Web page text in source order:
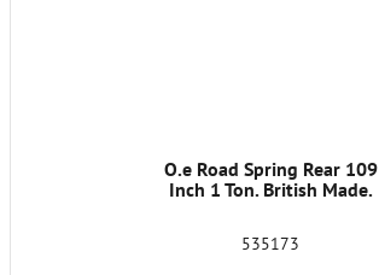
O.e Road Spring Rear 109
Inch 1 Ton. British Made.
535173